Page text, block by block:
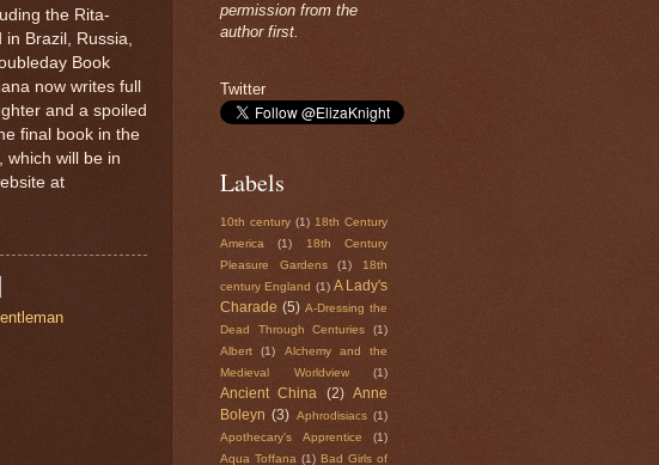
the Rita-
Brazil, Russia,
Book
now writes full
and a spoiled
final book in the
which will be in
at
permission from the
author first.
Twitter
Labels
10th century (1) 18th Century
America
(1)
18th Century
Pleasure Gardens
(1)
18th
century England (1) A Lady's
Charade (5) A-Dressing the
Dead Through Centuries
(1)
Albert
(1)
Alchemy and the
Medieval Worldview
(1)
Ancient China (2)
Anne
Boleyn (3) Aphrodisiacs (1)
Apothecary's Apprentice
(1)
Aqua Toffana (1) Bad Girls of